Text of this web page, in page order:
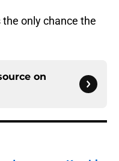
the only chance the
on